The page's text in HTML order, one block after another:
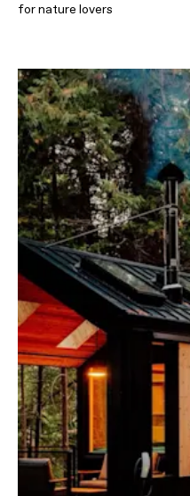
for nature lovers